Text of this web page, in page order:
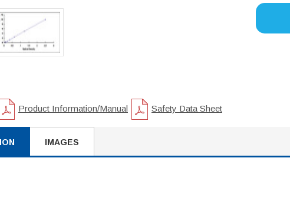
Product Information/Manual Safety Data Sheet
IMAGES